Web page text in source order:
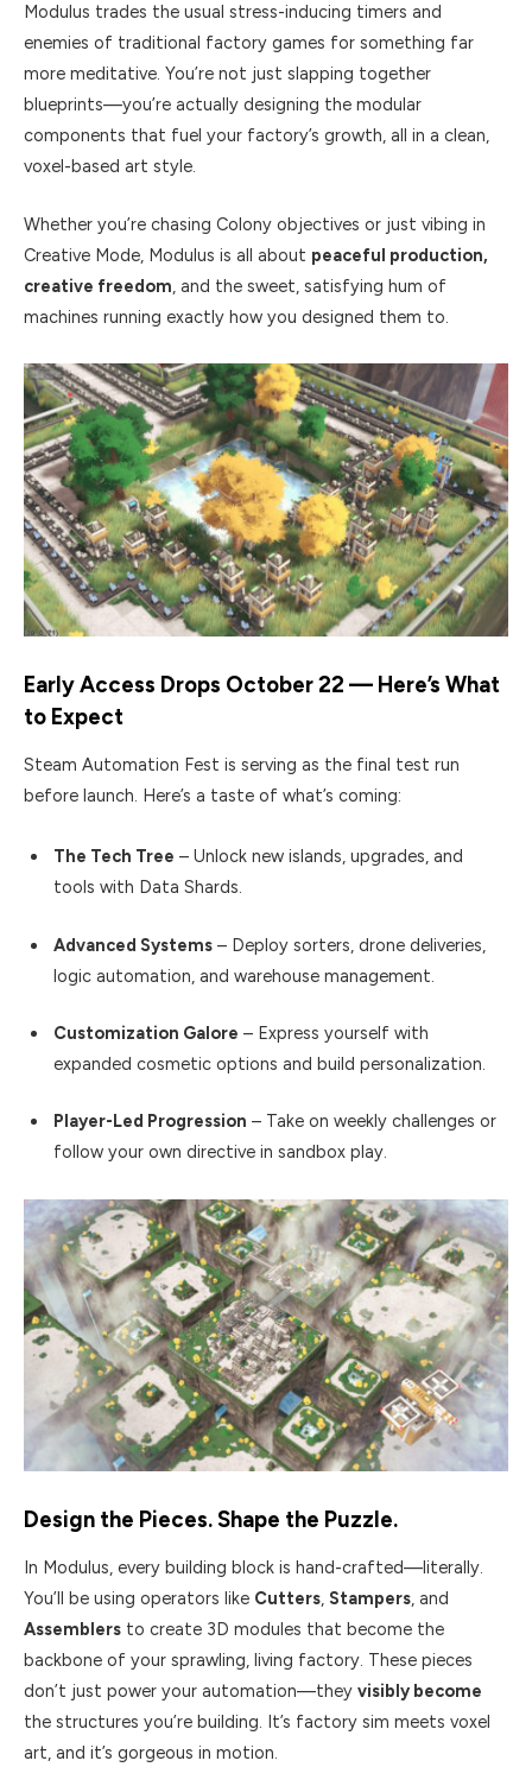
Modulus trades the usual stress-inducing timers and
enemies of traditional factory games for something far
more meditative. You’re not just slapping together
blueprints—you’re actually designing the modular
components that fuel your factory’s growth, all in a clean,
voxel-based art style.
Whether you’re chasing Colony objectives or just vibing in
Creative Mode, Modulus is all about peaceful production,
creative freedom , and the sweet, satisfying hum of
machines running exactly how you designed them to.
Early Access Drops October 22 — Here’s What
to Expect
Steam Automation Fest is serving as the final test run
before launch. Here’s a taste of what’s coming:
The Tech Tree – Unlock new islands, upgrades, and
tools with Data Shards.
Advanced Systems – Deploy sorters, drone deliveries,
logic automation, and warehouse management.
Customization Galore – Express yourself with
expanded cosmetic options and build personalization.
Player-Led Progression – Take on weekly challenges or
follow your own directive in sandbox play.
Design the Pieces. Shape the Puzzle.
In Modulus, every building block is hand-crafted—literally.
You’ll be using operators like Cutters, Stampers, and
Assemblers to create 3D modules that become the
backbone of your sprawling, living factory. These pieces
don’t just power your automation—they visibly become
the structures you’re building. It’s factory sim meets voxel
art, and it’s gorgeous in motion.